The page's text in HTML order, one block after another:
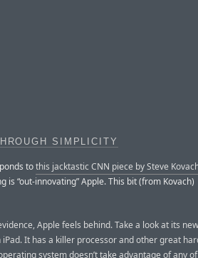
SIMPLICITY
tothis jacktastic CNN piece by Steve
is “out-innovating” Apple. This bit (from Kovach)
Apple feels behind. Take a look at its
It has a killer processor and other great
system doesn’t take advantage of any